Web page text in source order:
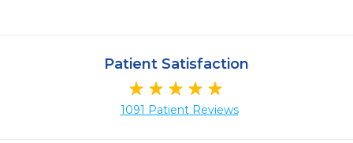
Patient Satisfaction
1091 Patient Reviews